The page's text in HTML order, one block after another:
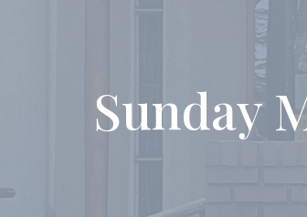
Sunday